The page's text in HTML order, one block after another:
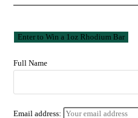
Full Name
Email address: